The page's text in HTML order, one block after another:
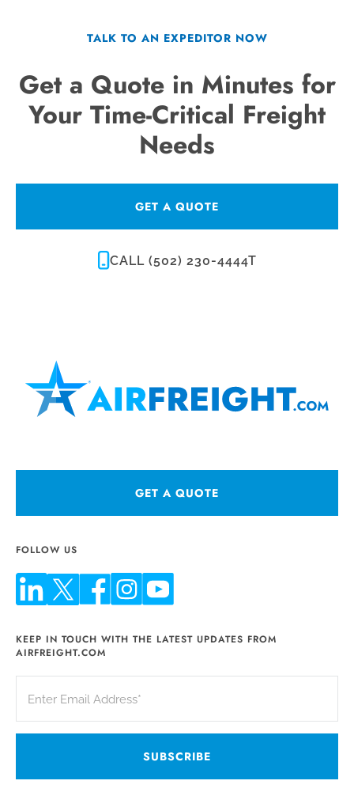
TALK TO AN EXPEDITOR NOW
Get a Quote in Minutes for
Your Time-Critical Freight
Needs
GET A QUOTE
CALL (502) 230-4444T
GET A QUOTE
FOLLOW US
KEEP IN TOUCH WITH THE LATEST UPDATES FROM
AIRFREIGHT.COM